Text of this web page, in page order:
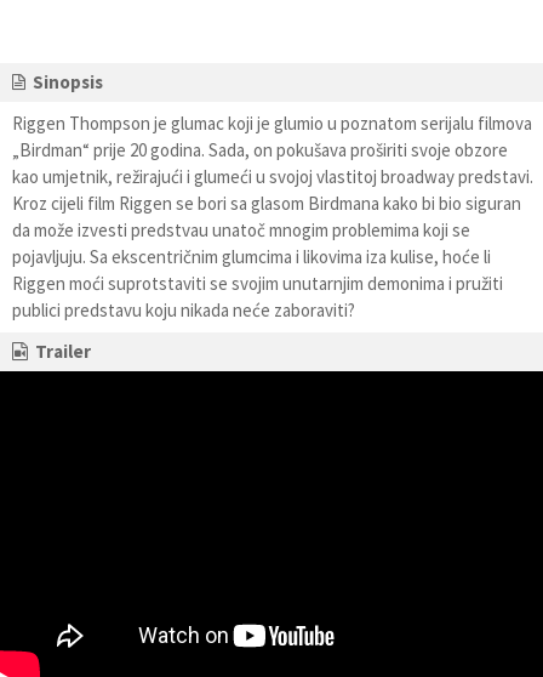
Sinopsis
Riggen Thompson je glumac koji je glumio u poznatom serijalu filmova
„Birdman“ prije 20 godina. Sada, on pokušava proširiti svoje obzore
kao umjetnik, režirajući i glumeći u svojoj vlastitoj broadway predstavi.
Kroz cijeli film Riggen se bori sa glasom Birdmana kako bi bio siguran
da može izvesti predstvau unatoč mnogim problemima koji se
pojavljuju. Sa ekscentričnim glumcima i likovima iza kulise, hoće li
Riggen moći suprotstaviti se svojim unutarnjim demonima i pružiti
publici predstavu koju nikada neće zaboraviti?
Trailer